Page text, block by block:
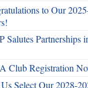
to Our
Salutes Partnerships
Club Registration
Select Our 2028-